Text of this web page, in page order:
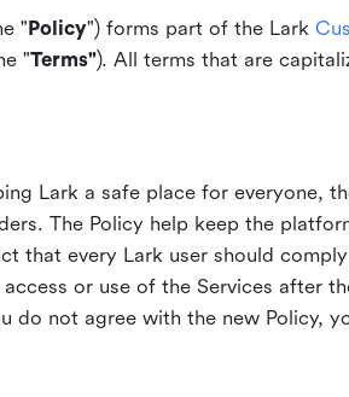
"Policy") forms part of the Lark
"Terms"). All terms that are
Lark a safe place for everyone,
The Policy help keep the
that every Lark user should
or use of the Services after
do not agree with the new Policy,